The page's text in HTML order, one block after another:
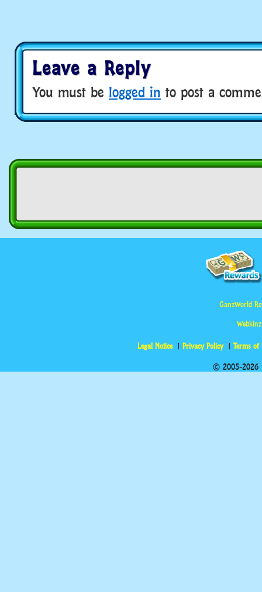
Leave a Reply
You must be logged in to post a
GanzWorld
Legal Notice Privacy Policy Terms of
© 2005-2026